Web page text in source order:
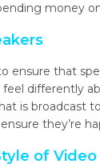
money
ensure that
differently
is broadcast
they’re
of Video